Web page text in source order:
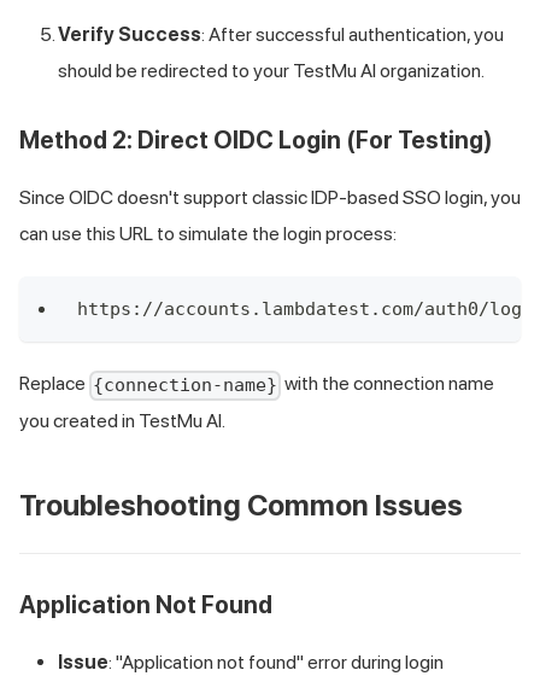
Verify Success: After successful authentication, you
should be redirected to your TestMu AI organization.
Method 2: Direct OIDC Login (For Testing)
Since OIDC doesn't support classic IDP-based SSO login, you
can use this URL to simulate the login process:
https://accounts.lambdatest.com/auth0/
Replace {connection-name} with the connection name
you created in TestMu AI.
Troubleshooting Common Issues
Application Not Found
Issue: "Application not found" error during login